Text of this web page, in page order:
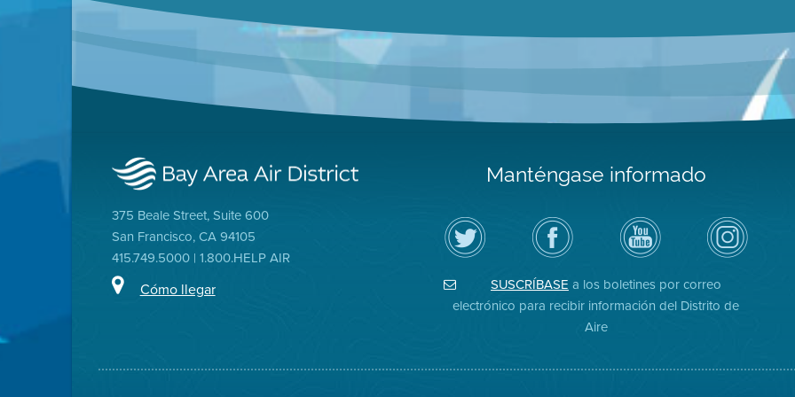
375 Beale Street, Suite 600
San Francisco, CA 94105
415.749.5000 | 1.800.HELP AIR
Cómo llegar
Manténgase informado
Siga
el
Distrito
de
Visite
la
página
de
del
Canal
de
YouTube
del
de
Aire
Air
District
on
Instagram
SUSCRÍBASEa los boletines por correo
electrónico para recibir información del Distrito de
Aire